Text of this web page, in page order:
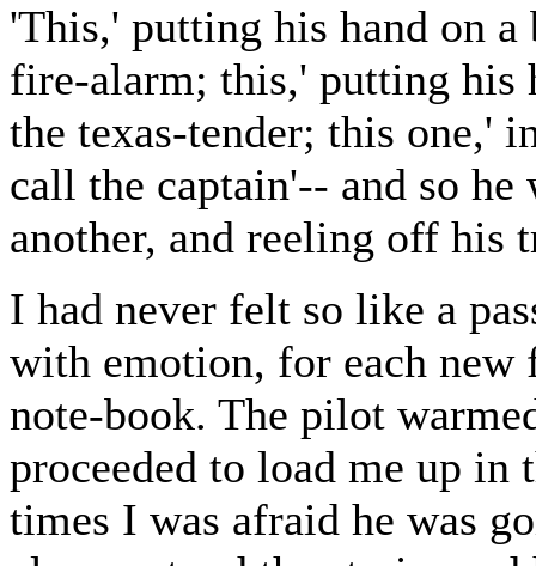
'This,' putting his hand on
fire-alarm; this,' putting his
the texas-tender; this one,'
call the captain'-- and so
another, and reeling off his
I had never felt so like a
with emotion, for each
note-book. The pilot
proceeded to load me up in
times I was afraid he was